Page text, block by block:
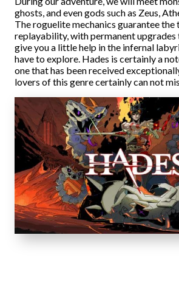
ghosts, and even gods such as Zeus,
The roguelite mechanics guarantee
replayability, with permanent
give you a little help in the infernal
have to explore. Hades is certainly a
one that has been received
lovers of this genre certainly can not